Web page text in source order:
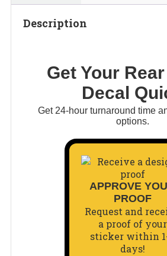
Description
Get Your
Decal
Get 24-hour turnaround time
options.
APPROVE
PROOF
Request and
a proof of your
sticker within
days!